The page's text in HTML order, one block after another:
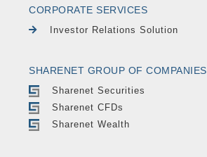
CORPORATE SERVICES
Investor Relations Solution
SHARENET GROUP OF COMPANIES
Sharenet Securities
Sharenet CFDs
Sharenet Wealth